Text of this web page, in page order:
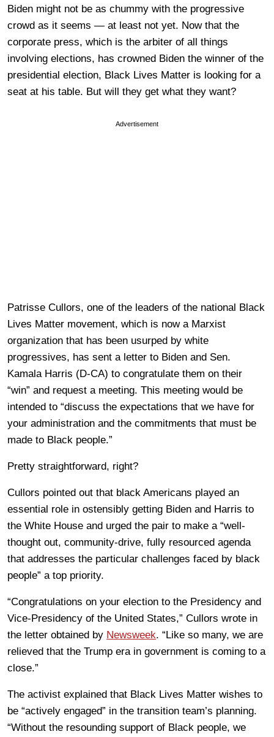
Biden might not be as chummy with the progressive
crowd as it seems — at least not yet. Now that the
corporate press, which is the arbiter of all things
involving elections, has crowned Biden the winner of the
presidential election, Black Lives Matter is looking for a
seat at his table. But will they get what they want?
Advertisement
Patrisse Cullors, one of the leaders of the national Black
Lives Matter movement, which is now a Marxist
organization that has been usurped by white
progressives, has sent a letter to Biden and Sen.
Kamala Harris (D-CA) to congratulate them on their
“win” and request a meeting. This meeting would be
intended to “discuss the expectations that we have for
your administration and the commitments that must be
made to Black people.”
Pretty straightforward, right?
Cullors pointed out that black Americans played an
essential role in ostensibly getting Biden and Harris to
the White House and urged the pair to make a “well-
thought out, community-drive, fully resourced agenda
that addresses the particular challenges faced by black
people” a top priority.
“Congratulations on your election to the Presidency and
Vice-Presidency of the United States,” Cullors wrote in
the letter obtained by Newsweek. “Like so many, we are
relieved that the Trump era in government is coming to a
close.”
The activist explained that Black Lives Matter wishes to
be “actively engaged” in the transition team’s planning.
“Without the resounding support of Black people, we